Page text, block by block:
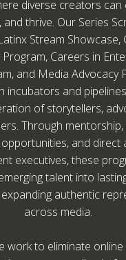
diverse creators can
thrive. Our Series
Stream Showcase,
Careers in
and Media Advocacy
incubators and
of storytellers,
Through
and direct
executives, these
talent into
authentic
across media.
work to eliminate